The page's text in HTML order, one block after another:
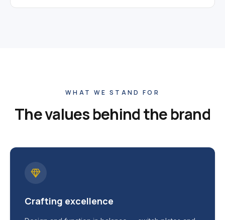
WHAT WE STAND FOR
The values behind the brand
Crafting excellence